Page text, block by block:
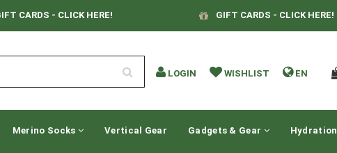
CARDS - CLICK HERE! GIFT CARDS - CLICK HERE!
LOGIN WISHLIST EN
Merino Socks Vertical Gear Gadgets & Gear Hydration